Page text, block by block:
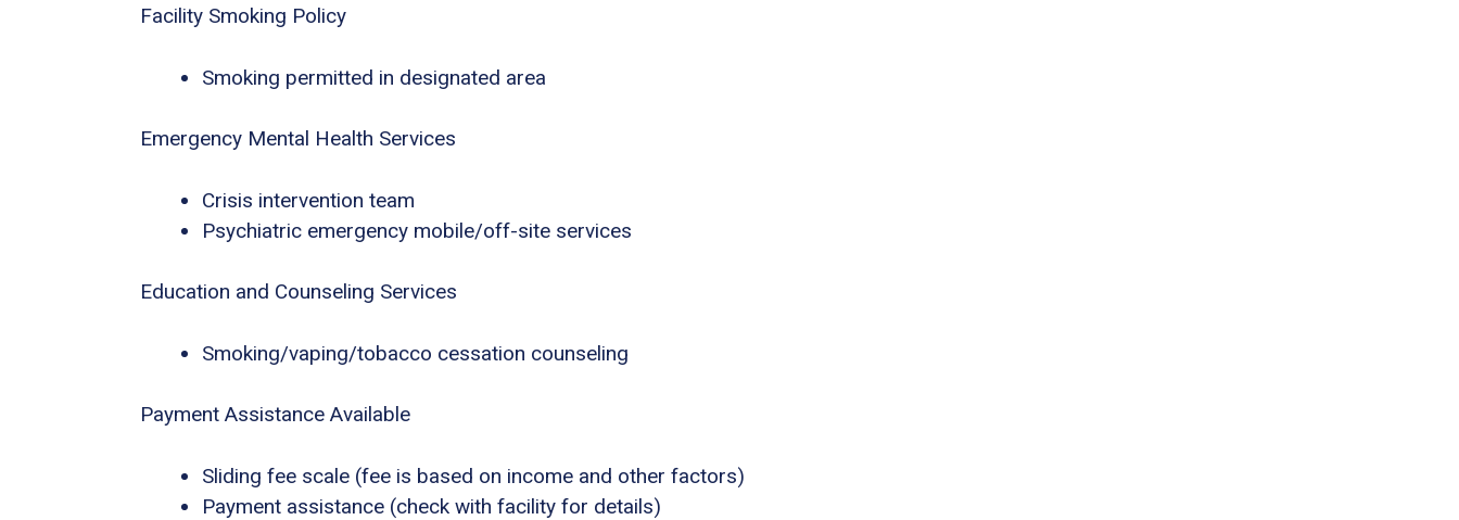
Facility Smoking Policy
Smoking permitted in designated area
Emergency Mental Health Services
Crisis intervention team
Psychiatric emergency mobile/off-site services
Education and Counseling Services
Smoking/vaping/tobacco cessation counseling
Payment Assistance Available
Sliding fee scale (fee is based on income and other factors)
Payment assistance (check with facility for details)